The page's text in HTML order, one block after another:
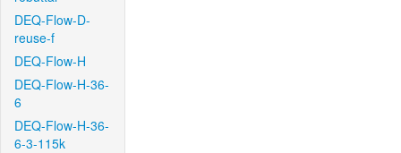
DEQ-Flow-D-
reuse-f
DEQ-Flow-H
DEQ-Flow-H-36-
6
DEQ-Flow-H-36-
6-3-115k